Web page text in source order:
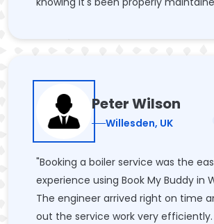
Peter Wilson
Willesden, UK
"Booking a boiler service was the
experience using Book My Buddy in
The engineer arrived right on time
out the service work very efficiently.